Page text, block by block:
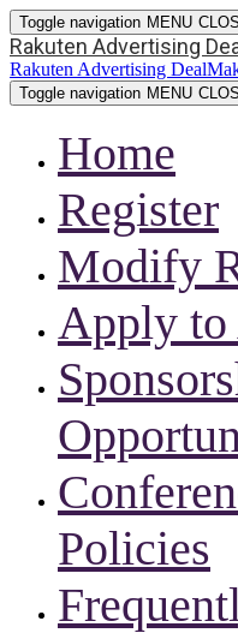
Toggle navigation MENU
Rakuten Advertising
Rakuten Advertising
Toggle navigation MENU
Home
Register
Modify
Apply to
Policies